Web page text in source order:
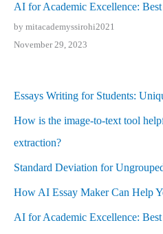
AI for Academic Excellence:
by mitacademyssirohi2021
November 29, 2023
Essays Writing for Students:
How is the image-to-text tool
extraction?
Standard Deviation for
How AI Essay Maker Can Help
AI for Academic Excellence: